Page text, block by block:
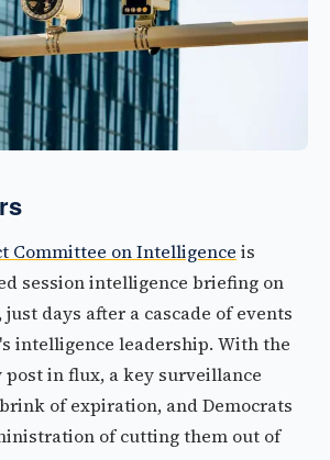
Committee on Intelligence is
session intelligence briefing on
just days after a cascade of events
intelligence leadership. With the
post in flux, a key surveillance
of expiration, and Democrats
of cutting them out of